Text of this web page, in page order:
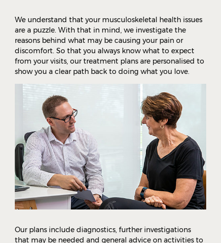
We understand that your musculoskeletal health issues
are a puzzle. With that in mind, we investigate the
reasons behind what may be causing your pain or
discomfort. So that you always know what to expect
from your visits, our treatment plans are personalised to
show you a clear path back to doing what you love.
Our plans include diagnostics, further investigations
that may be needed and general advice on activities to